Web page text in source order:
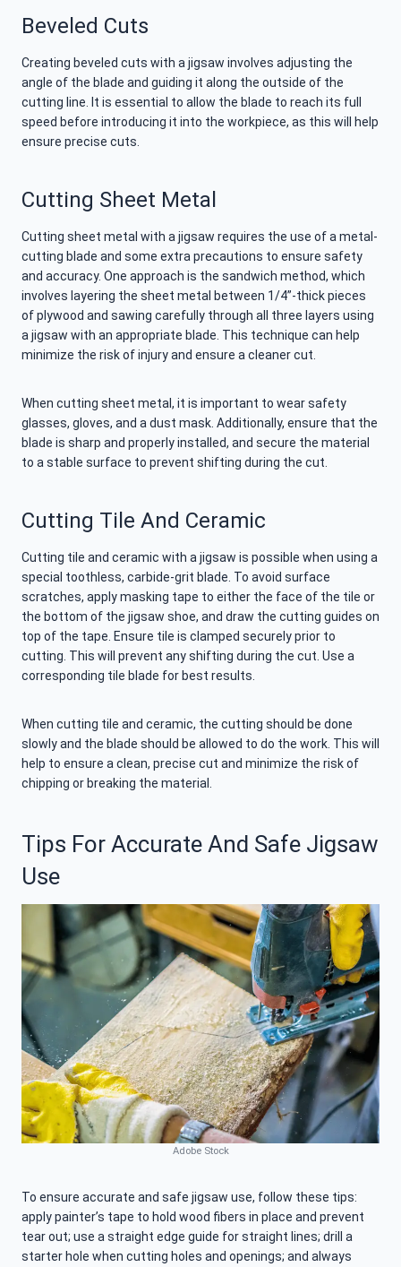
Beveled Cuts
Creating beveled cuts with a jigsaw involves adjusting the
angle of the blade and guiding it along the outside of the
cutting line. It is essential to allow the blade to reach its full
speed before introducing it into the workpiece, as this will help
ensure precise cuts.
Cutting Sheet Metal
Cutting sheet metal with a jigsaw requires the use of a metal-
cutting blade and some extra precautions to ensure safety
and accuracy. One approach is the sandwich method, which
involves layering the sheet metal between 1/4”-thick pieces
of plywood and sawing carefully through all three layers using
a jigsaw with an appropriate blade. This technique can help
minimize the risk of injury and ensure a cleaner cut.
When cutting sheet metal, it is important to wear safety
glasses, gloves, and a dust mask. Additionally, ensure that the
blade is sharp and properly installed, and secure the material
to a stable surface to prevent shifting during the cut.
Cutting Tile And Ceramic
Cutting tile and ceramic with a jigsaw is possible when using a
special toothless, carbide-grit blade. To avoid surface
scratches, apply masking tape to either the face of the tile or
the bottom of the jigsaw shoe, and draw the cutting guides on
top of the tape. Ensure tile is clamped securely prior to
cutting. This will prevent any shifting during the cut. Use a
corresponding tile blade for best results.
When cutting tile and ceramic, the cutting should be done
slowly and the blade should be allowed to do the work. This will
help to ensure a clean, precise cut and minimize the risk of
chipping or breaking the material.
Tips For Accurate And Safe Jigsaw
Use
Adobe Stock
To ensure accurate and safe jigsaw use, follow these tips:
apply painter’s tape to hold wood fibers in place and prevent
tear out; use a straight edge guide for straight lines; drill a
starter hole when cutting holes and openings; and always